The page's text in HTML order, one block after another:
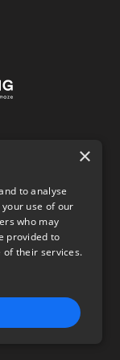
use
×
to analyse
use of our
who may
provided to
of their services.